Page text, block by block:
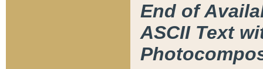
End of
ASCII Text